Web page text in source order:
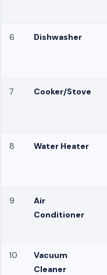
6 Dishwasher
7 Cooker/Stove
8 Water Heater
9
Air
Conditioner
10
Vacuum
Cleaner